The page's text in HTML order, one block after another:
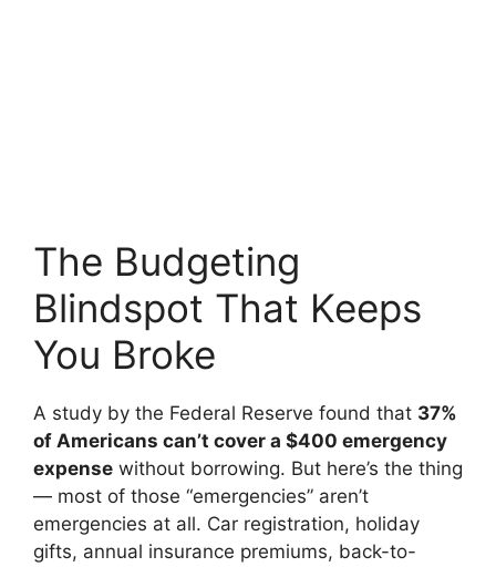
The Budgeting
Blindspot That Keeps
You Broke
A study by the Federal Reserve found that 37%
of Americans can’t cover a $400 emergency
expense without borrowing. But here’s the thing
— most of those “emergencies” aren’t
emergencies at all. Car registration, holiday
gifts, annual insurance premiums, back-to-